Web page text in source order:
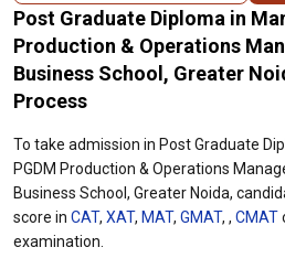
Post Graduate Diploma in
Production & Operations
Business School, Greater
Process
To take admission in Post Graduate
PGDM Production & Operations
Business School, Greater Noida,
score in CAT, XAT, MAT, GMAT, , CMAT
examination.